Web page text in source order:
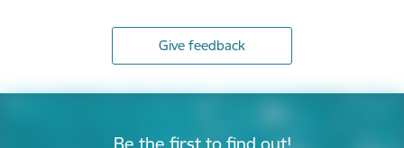
Give feedback
Be the first to find out!